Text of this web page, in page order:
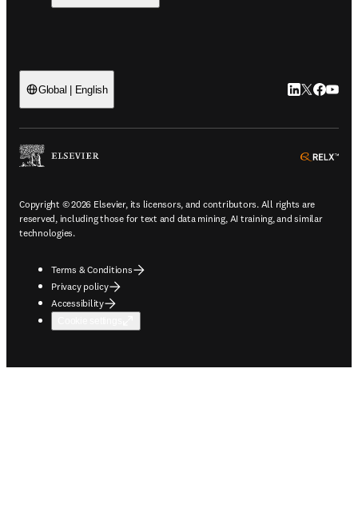
Global | English LinkedIn
Twitter
Copyright © 2026 Elsevier, its licensors, and contributors. All rights are
reserved, including those for text and data mining, AI training, and similar
technologies.
Terms & Conditions
Privacy policy
Accessibility